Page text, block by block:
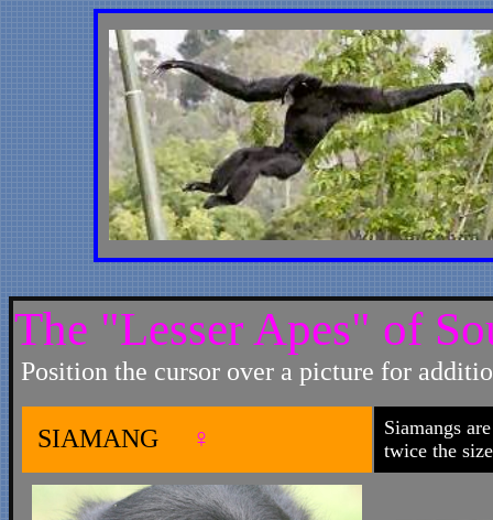
The "Lesser Apes" of
Position the cursor over a picture for
SIAMANG ♀
Siamangs
twice the